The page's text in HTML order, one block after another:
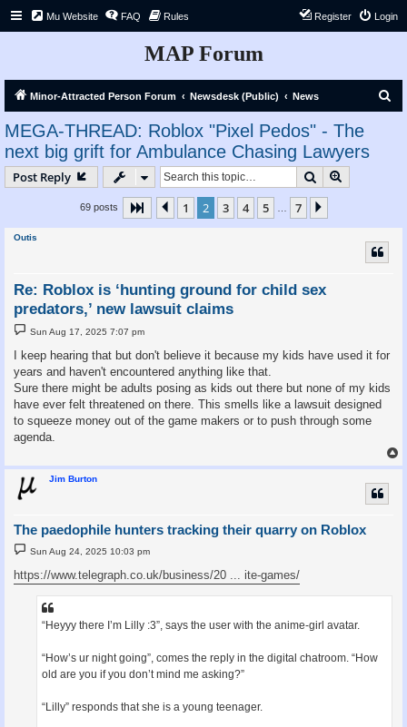
Mu Website FAQ Rules Login
Register
MAP Forum
Minor-Attracted Person Forum Newsdesk (Public) News
MEGA-THREAD: Roblox "Pixel Pedos" - The
next big grift for Ambulance Chasing Lawyers
Post Reply Search
69 posts Page of 7
Previous
1 2 3 4 5 7
Outis
Re: Roblox is ‘hunting ground for child sex
predators,’ new lawsuit claims
P
o
t
Sun Aug 17, 2025 7:07 pm
I keep hearing that but don't believe it because my kids have used it for
years and haven't encountered anything like that.
Sure there might be adults posing as kids out there but none of my kids
have ever felt threatened on there. This smells like a lawsuit designed
to squeeze money out of the game makers or to push through some
agenda.
o
Jim Burton
The paedophile hunters tracking their quarry on Roblox
P
o
t
Sun Aug 24, 2025 10:03 pm
https://www.telegraph.co.uk/business/20 ... ite-games/
“Heyyy there I’m Lilly :3”, says the user with the anime-girl avatar.
“How’s ur night going”, comes the reply in the digital chatroom. “How
old are you if you don’t mind me asking?”
“Lilly” responds that she is a young teenager.